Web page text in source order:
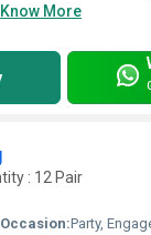
Know More
: 12 Pair
Occasion:Party,